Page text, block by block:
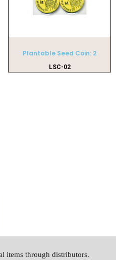
Plantable Seed Coin: 2
LSC-02
items through distributors.